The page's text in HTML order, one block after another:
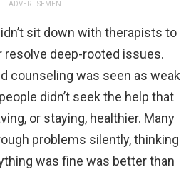
ADVERTISEMENT
sit down with therapists to
resolve deep-rooted issues.
counseling was seen as weak
didn’t seek the help that
or staying, healthier. Many
problems silently, thinking
was fine was better than